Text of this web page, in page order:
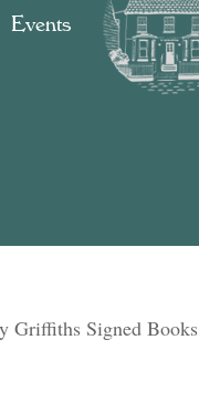
Events
Griffiths Signed Books